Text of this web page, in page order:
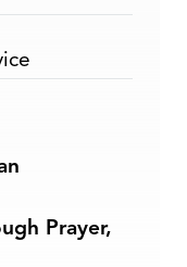
Prayer,